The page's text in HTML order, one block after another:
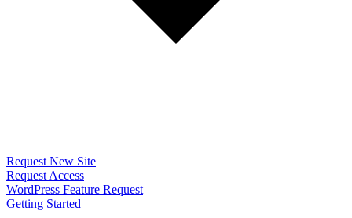
Request New Site
Request Access
WordPress Feature Request
Getting Started